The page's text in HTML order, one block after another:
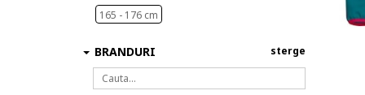
165 - 176 cm
BRANDURI sterge